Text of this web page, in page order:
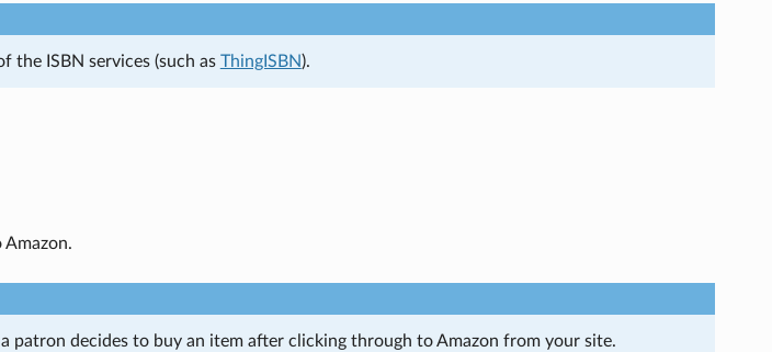
the ISBN services (such as ThingISBN).
Amazon.
patron decides to buy an item after clicking through to Amazon from your site.